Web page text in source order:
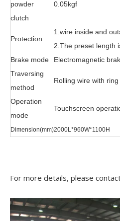
powder
clutch
0.05kgf
Protection
1.wire inside and
2.The preset length
Brake mode
Electromagnetic
Traversing
method
Rolling wire with
Operation
mode
Touchscreen
Dimension(mm)2000L*960W*1100H
For more details, please